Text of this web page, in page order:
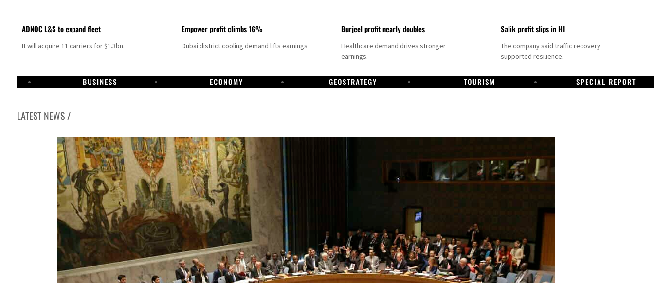
ADNOC L&S to expand fleet
It will acquire 11 carriers for $1.3bn.
Empower profit climbs 16%
Dubai district cooling demand lifts earnings
Burjeel profit nearly doubles
Healthcare demand drives stronger
earnings.
Salik profit slips in H1
The company said traffic recovery
supported resilience.
BUSINESS ECONOMY GEOSTRATEGY TOURISM SPECIAL REPORT
LATEST NEWS /
Aramco profit jumps as oil prices surge despite Hormuz disruption
UN warns Gaza remains unsafe for civilians
ADNOC L&S to expand fleet
Emaar Properties posts 23 percent rise in H1 net profit to $3.5 billion
Empower profit climbs 16%
Saudi, Turkey, Pakistan forge defence pact as regional tensions deepen
Burjeel profit nearly doubles